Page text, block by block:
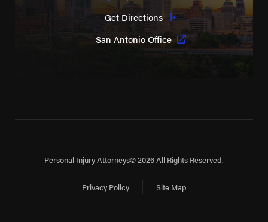
Get Directions
San Antonio Office
Personal Injury Attorneys© 2026 All Rights Reserved.
Privacy Policy Site Map